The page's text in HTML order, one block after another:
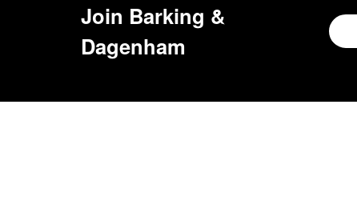
Join Barking &
Dagenham